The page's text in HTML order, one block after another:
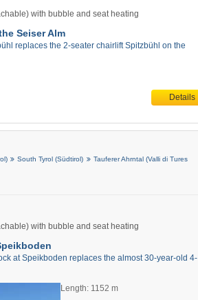
with bubble and seat heating
Seiser Alm
replaces the 2-seater chairlift Spitzbühl on the
Details
South Tyrol (Südtirol)
Tauferer Ahrntal (Valli di Tures
with bubble and seat heating
at Speikboden replaces the almost 30-year-old 4-
Length: 1152 m